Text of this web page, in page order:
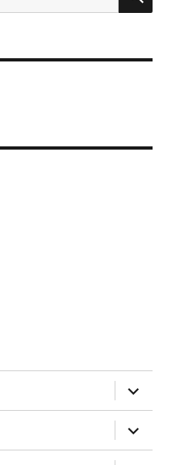
expand
child
menu
expand
child
menu